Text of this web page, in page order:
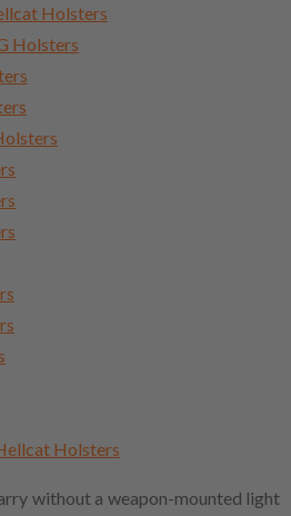
Holsters
Holsters
Holsters
without a weapon-mounted light